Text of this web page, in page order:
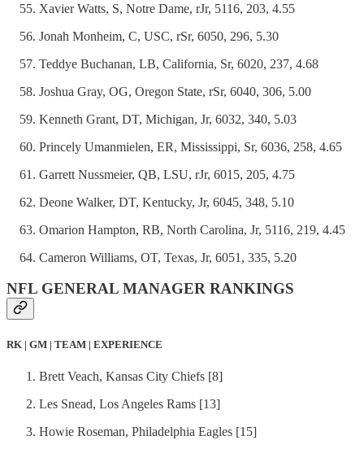
Xavier Watts, S, Notre Dame, rJr, 5116, 203, 4.55
Jonah Monheim, C, USC, rSr, 6050, 296, 5.30
Teddye Buchanan, LB, California, Sr, 6020, 237, 4.68
Joshua Gray, OG, Oregon State, rSr, 6040, 306, 5.00
Kenneth Grant, DT, Michigan, Jr, 6032, 340, 5.03
Princely Umanmielen, ER, Mississippi, Sr, 6036, 258, 4.65
Garrett Nussmeier, QB, LSU, rJr, 6015, 205, 4.75
Deone Walker, DT, Kentucky, Jr, 6045, 348, 5.10
Omarion Hampton, RB, North Carolina, Jr, 5116, 219, 4.45
Cameron Williams, OT, Texas, Jr, 6051, 335, 5.20
NFL GENERAL MANAGER RANKINGS
RK | GM | TEAM | EXPERIENCE
Brett Veach, Kansas City Chiefs [8]
Les Snead, Los Angeles Rams [13]
Howie Roseman, Philadelphia Eagles [15]